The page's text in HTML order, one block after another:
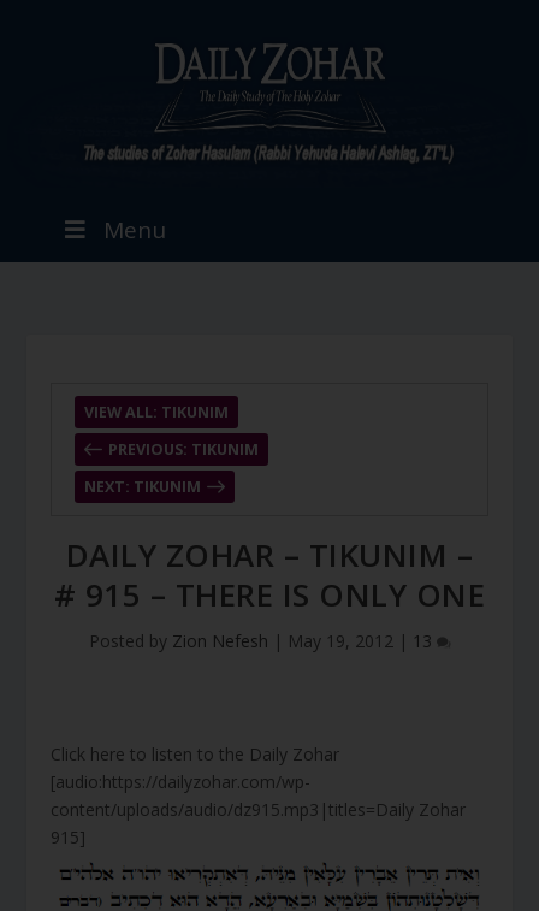
Menu
PREVIOUS: TIKUNIM
VIEW ALL: TIKUNIM
NEXT: TIKUNIM
DAILY ZOHAR – TIKUNIM –
# 915 – THERE IS ONLY ONE
Posted by Zion Nefesh | May 19, 2012 | 13
Click here to listen to the Daily Zohar
[audio:https://dailyzohar.com/wp-
content/uploads/audio/dz915.mp3|titles=Daily Zohar
915]